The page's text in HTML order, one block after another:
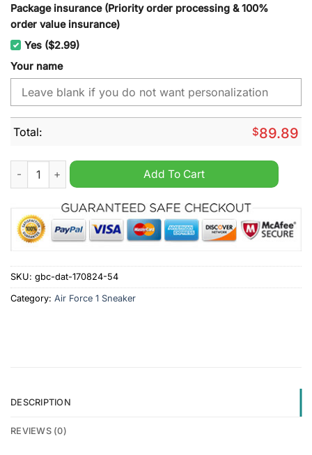
Package insurance (Priority order processing & 100%
order value insurance)
Yes ($2.99)
Your name
Total: $89.89
Ural Motorcycles Personalized Air Force 1 Sneaker quantity
Add To Cart
SKU: gbc-dat-170824-54
Category: Air Force 1 Sneaker
DESCRIPTION
REVIEWS (0)